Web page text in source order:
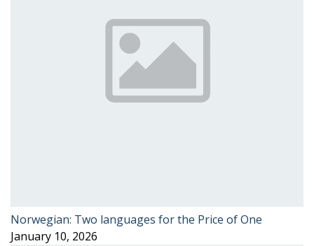
Norwegian: Two languages for the Price of One
January 10, 2026